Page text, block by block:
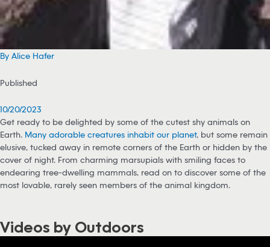
By Alice Hafer
Published
10/20/2023
Get ready to be delighted by some of the cutest shy animals on
Earth. Many adorable creatures inhabit our planet, but some remain
elusive, tucked away in remote corners of the Earth or hidden by the
cover of night. From charming marsupials with smiling faces to
endearing tree-dwelling mammals, read on to discover some of the
most lovable, rarely seen members of the animal kingdom.
Videos by Outdoors